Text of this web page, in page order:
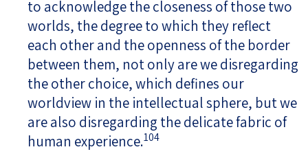
to acknowledge the closeness of those two
worlds, the degree to which they reflect
each other and the openness of the border
between them, not only are we disregarding
the other choice, which defines our
worldview in the intellectual sphere, but we
are also disregarding the delicate fabric of
human experience.104